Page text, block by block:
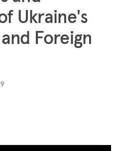
Ukraine's
Foreign